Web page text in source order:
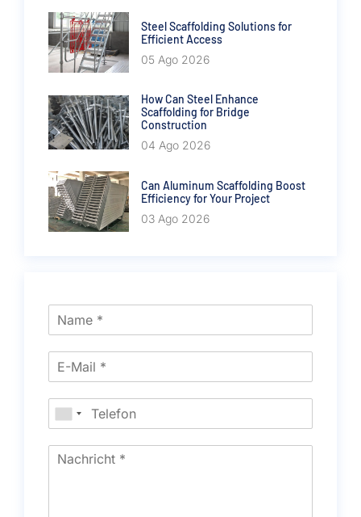
Steel Scaffolding Solutions for
Efficient Access
05 Ago 2026
How Can Steel Enhance
Scaffolding for Bridge
Construction
04 Ago 2026
Can Aluminum Scaffolding Boost
Efficiency for Your Project
03 Ago 2026